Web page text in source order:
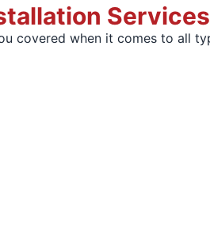
Services
covered when it comes to all